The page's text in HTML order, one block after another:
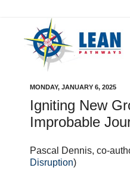
MONDAY, JANUARY 6, 2025
Igniting New
Improbable
Pascal Dennis, co-
Disruption)